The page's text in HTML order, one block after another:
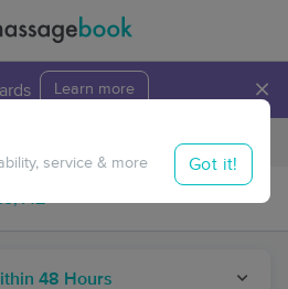
Learn more ×
Travel to me
48 Hours
service & more Got it!